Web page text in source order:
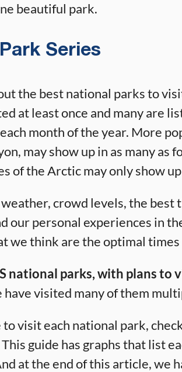
beautiful park.
Series
the best national parks to
at least once and many are
month of the year. More
may show up in as many as
of the Arctic may only show
crowd levels, the best
our personal experiences in
we think are the optimal
national parks, with plans to
have visited many of them
visit each national park,
guide has graphs that list
at the end of this article, we